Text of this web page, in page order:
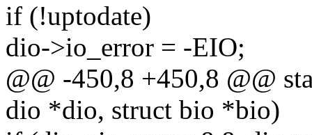
if (!uptodate)
dio->io_error = -EIO;
@@ -450,8 +450,8 @@
dio *dio, struct bio *bio)